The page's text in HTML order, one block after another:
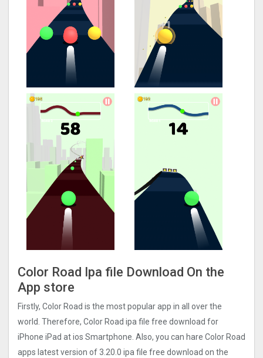
Color Road Ipa file Download On the
App store
Firstly, Color Road is the most popular app in all over the
world. Therefore, Color Road ipa file free download for
iPhone iPad at ios Smartphone. Also, you can hare Color Road
apps latest version of 3.20.0 ipa file free download on the